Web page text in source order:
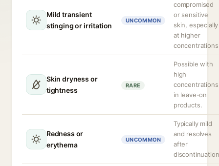
Mild transient
stinging or irritation
UNCOMMON
compromised
or sensitive
skin, especially
at higher
Skin dryness or
tightness
RARE
Possible with
high
concentrations
in leave-on
products.
Redness or
erythema
UNCOMMON
Typically mild
and resolves
after